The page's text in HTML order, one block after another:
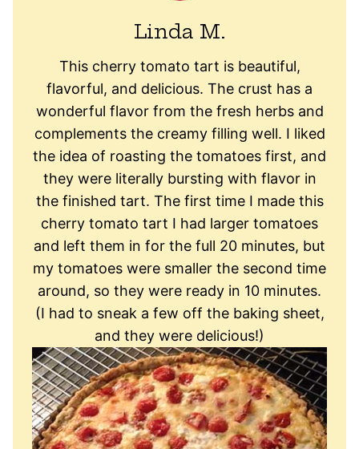
Linda M.
This cherry tomato tart is beautiful,
flavorful, and delicious. The crust has a
wonderful flavor from the fresh herbs and
complements the creamy filling well. I liked
the idea of roasting the tomatoes first, and
they were literally bursting with flavor in
the finished tart. The first time I made this
cherry tomato tart I had larger tomatoes
and left them in for the full 20 minutes, but
my tomatoes were smaller the second time
around, so they were ready in 10 minutes.
(I had to sneak a few off the baking sheet,
and they were delicious!)